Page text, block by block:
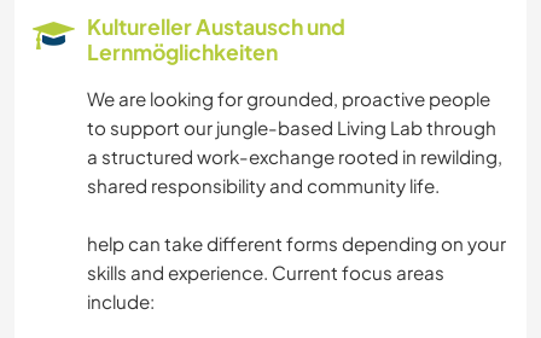
CAMPING
NATUR
Kultureller Austausch und
Lernmöglichkeiten
We are looking for grounded, proactive people
to support our jungle-based Living Lab through
a structured work-exchange rooted in rewilding,
shared responsibility and community life.
help can take different forms depending on your
skills and experience. Current focus areas
include: